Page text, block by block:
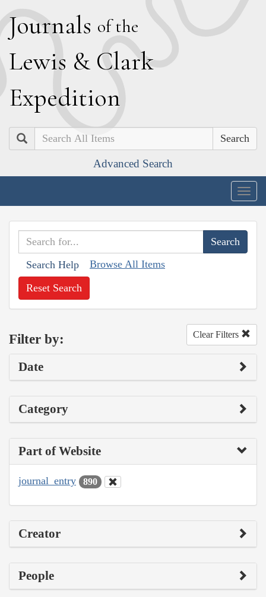
Journals of the
Lewis & Clark
Expedition
Search
Advanced Search
Search Help Browse All Items
Reset Search
Filter by: Clear Filters
Date
Category
Part of Website
journal_entry 890
Creator
People